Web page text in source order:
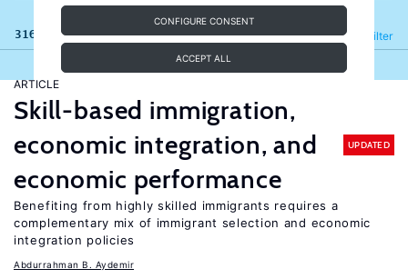
CONFIGURE CONSENT
ACCEPT ALL
316 results Filter
Refine
ARTICLE
Skill-based immigration,
economic integration, and
economic performance
UPDATED
Benefiting from highly skilled immigrants requires a
complementary mix of immigrant selection and economic
integration policies
Abdurrahman B. Aydemir